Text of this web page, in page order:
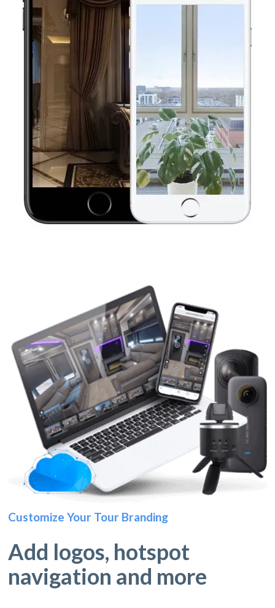
Customize Your Tour Branding
Add logos, hotspot
navigation and more